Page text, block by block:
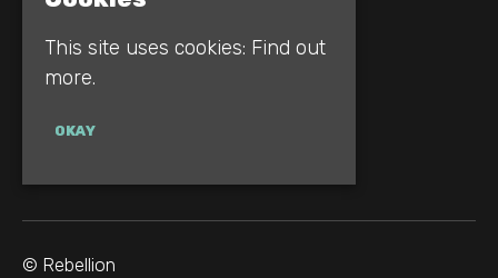
Google Map
© Rebellion
This site uses cookies: Find out
more.
OKAY